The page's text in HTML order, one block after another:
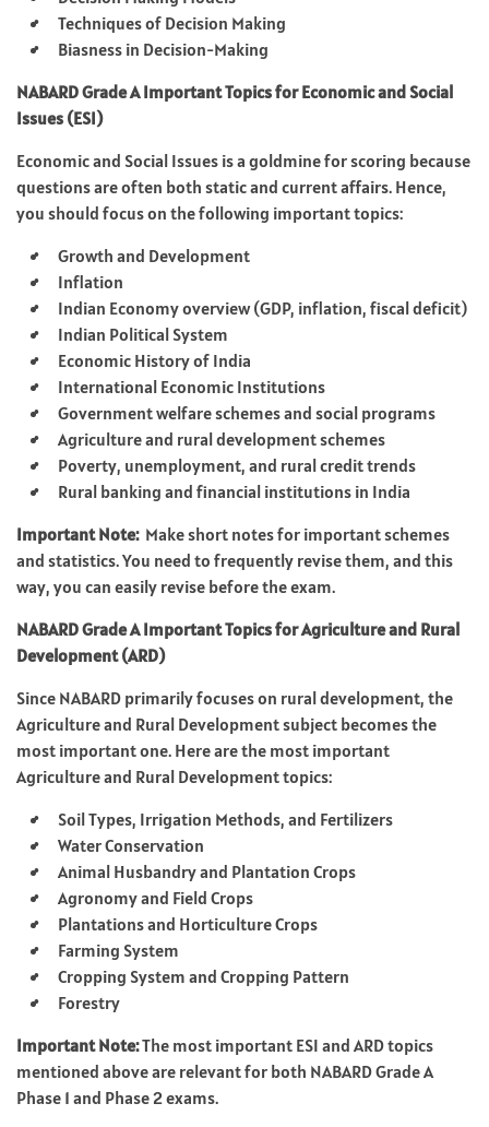
Techniques of Decision Making​
Biasness in Decision-Making
NABARD Grade A Important Topics for Economic and Social
Issues (ESI)
Economic and Social Issues is a goldmine for scoring because
questions are often both static and current affairs. Hence,
you should focus on the following important topics:
Growth and Development
Inflation
Indian Economy overview (GDP, inflation, fiscal deficit)
Indian Political System
Economic History of India
International Economic Institutions
Government welfare schemes and social programs
Agriculture and rural development schemes
Poverty, unemployment, and rural credit trends
Rural banking and financial institutions in India
Important Note: Make short notes for important schemes
and statistics. You need to frequently revise them, and this
way, you can easily revise before the exam.
NABARD Grade A Important Topics for Agriculture and Rural
Development (ARD)
Since NABARD primarily focuses on rural development, the
Agriculture and Rural Development subject becomes the
most important one. Here are the most important
Agriculture and Rural Development topics:
Soil Types, Irrigation Methods, and Fertilizers
Water Conservation
Animal Husbandry and Plantation Crops
Agronomy and Field Crops
Plantations and Horticulture Crops
Farming System
Cropping System and Cropping Pattern
Forestry
Important Note:The most important ESI and ARD topics
mentioned above are relevant for both NABARD Grade A
Phase 1 and Phase 2 exams.